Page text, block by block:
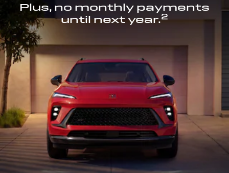
Plus, no monthly payments
until next year.2